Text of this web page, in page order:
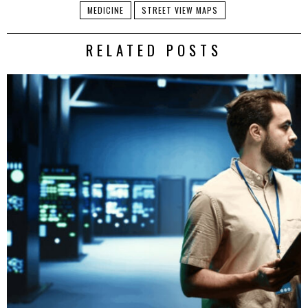
MEDICINE
STREET VIEW MAPS
RELATED POSTS